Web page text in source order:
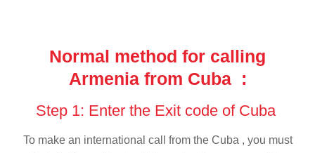
Normal method for calling
Armenia from Cuba :
Step 1: Enter the Exit code of Cuba
To make an international call from the Cuba , you must